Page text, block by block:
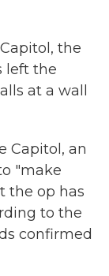
the
left the
at a wall
Capitol, an
"make
the op has
to the
confirmed